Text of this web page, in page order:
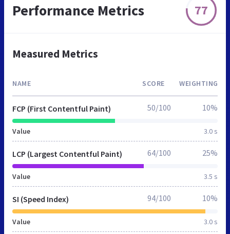
Performance Metrics 77
Measured Metrics
NAME SCORE WEIGHTING
FCP (First Contentful Paint)
Value 3.0 s
50/100 10%
LCP (Largest Contentful Paint)
Value 3.5 s
64/100 25%
SI (Speed Index)
Value 3.0 s
94/100 10%